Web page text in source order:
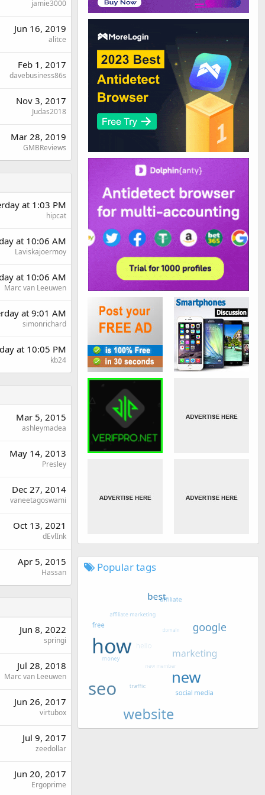
jamie3000
Jun 16, 2019
alitce
Feb 1, 2017
davebusiness86s
Nov 3, 2017
Judas2018
Mar 28, 2019
GMBReviews
at 1:03 PM
hipcat
at 10:06 AM
Laviskajoermoy
at 10:06 AM
Marc van Leeuwen
at 9:01 AM
simonrichard
at 10:05 PM
kb24
Mar 5, 2015
ashleymadea
May 14, 2013
Presley
Dec 27, 2014
vaneetagoswami
Oct 13, 2021
dEvlInk
Apr 5, 2015
Hassan
Jun 8, 2022
springi
Jul 28, 2018
Marc van Leeuwen
Jun 26, 2017
virtubox
Jul 9, 2017
zeedollar
Jun 20, 2017
Ergoprime
Popular tags